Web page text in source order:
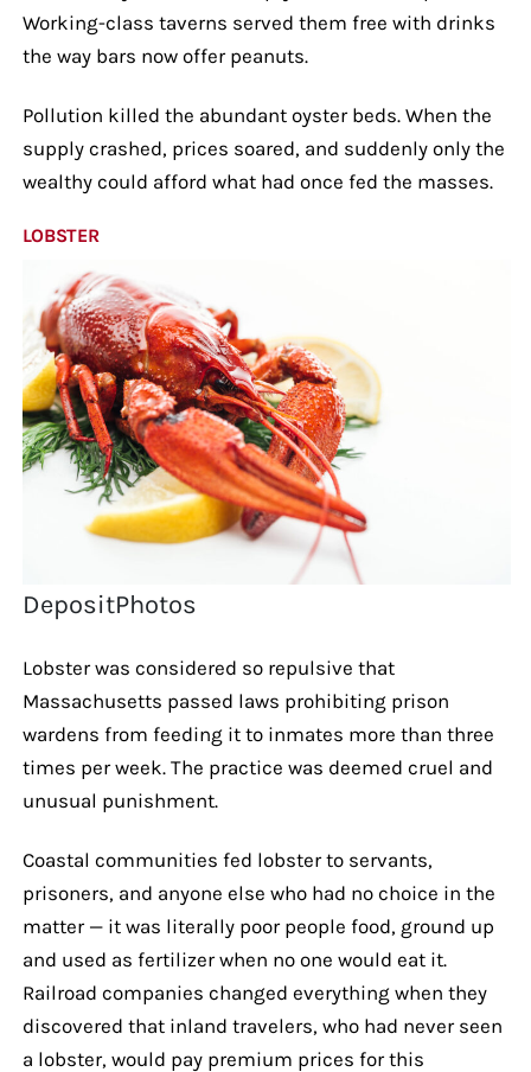
Working-class taverns served them free with drinks
the way bars now offer peanuts.
Pollution killed the abundant oyster beds. When the
supply crashed, prices soared, and suddenly only the
wealthy could afford what had once fed the masses.
LOBSTER
DepositPhotos
Lobster was considered so repulsive that
Massachusetts passed laws prohibiting prison
wardens from feeding it to inmates more than three
times per week. The practice was deemed cruel and
unusual punishment.
Coastal communities fed lobster to servants,
prisoners, and anyone else who had no choice in the
matter — it was literally poor people food, ground up
and used as fertilizer when no one would eat it.
Railroad companies changed everything when they
discovered that inland travelers, who had never seen
a lobster, would pay premium prices for this